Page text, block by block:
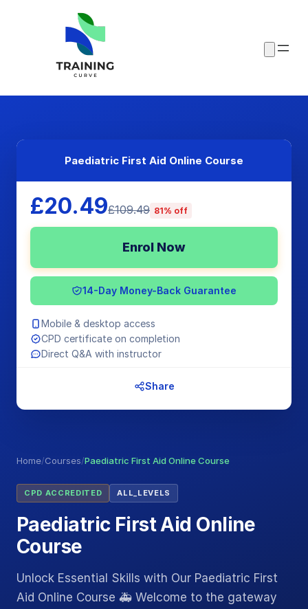
Home/Courses/Paediatric First Aid Online Course
CPD ACCREDITED ALL_LEVELS
Paediatric First Aid Online
Course
Unlock Essential Skills with Our Paediatric First
Aid Online Course 🚑 Welcome to the gateway
Paediatric First Aid Online Course
£20.49£109.49 81% off
Enrol Now
14-Day Money-Back Guarantee
Mobile & desktop access
CPD certificate on completion
Direct Q&A with instructor
Share